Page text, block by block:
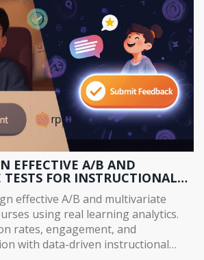
EFFECTIVE A/B AND
FOR INSTRUCTIONAL
effective A/B and multivariate
using real learning analytics.
rates, engagement, and
with data-driven instructional